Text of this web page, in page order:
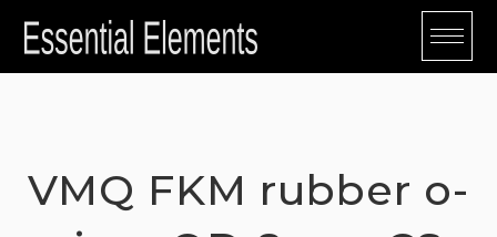
VMQ FKM rubber o-